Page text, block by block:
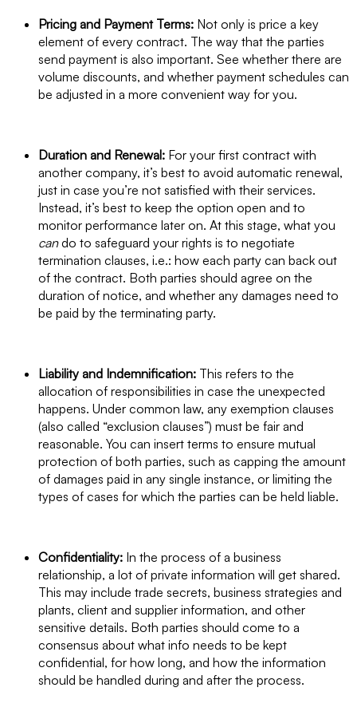
Pricing and Payment Terms: Not only is price a key
element of every contract. The way that the parties
send payment is also important. See whether there are
volume discounts, and whether payment schedules can
be adjusted in a more convenient way for you.
Duration and Renewal: For your first contract with
another company, it’s best to avoid automatic renewal,
just in case you’re not satisfied with their services.
Instead, it’s best to keep the option open and to
monitor performance later on. At this stage, what you
can do to safeguard your rights is to negotiate
termination clauses, i.e.: how each party can back out
of the contract. Both parties should agree on the
duration of notice, and whether any damages need to
be paid by the terminating party.
Liability and Indemnification: This refers to the
allocation of responsibilities in case the unexpected
happens. Under common law, any exemption clauses
(also called “exclusion clauses”) must be fair and
reasonable. You can insert terms to ensure mutual
protection of both parties, such as capping the amount
of damages paid in any single instance, or limiting the
types of cases for which the parties can be held liable.
Confidentiality: In the process of a business
relationship, a lot of private information will get shared.
This may include trade secrets, business strategies and
plants, client and supplier information, and other
sensitive details. Both parties should come to a
consensus about what info needs to be kept
confidential, for how long, and how the information
should be handled during and after the process.